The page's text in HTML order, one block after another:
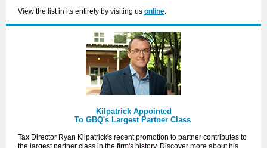
View the list in its entirety by visiting us online.
Kilpatrick Appointed
To GBQ's Largest Partner Class
Tax Director Ryan Kilpatrick's recent promotion to partner contributes to
the largest partner class in the firm's history. Discover more about his